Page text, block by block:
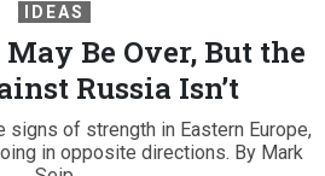
Be Over, But the
Russia Isn’t
signs of strength in Eastern Europe,
in opposite directions. By Mark
Seip